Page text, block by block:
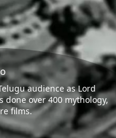
audience as Lord
done over 400 mythology,
films.